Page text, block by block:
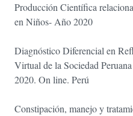
Producción Científica
en Niños- Año 2020
Diagnóstico Diferencial en
Virtual de la Sociedad
2020. On line. Perú
Constipación, manejo y